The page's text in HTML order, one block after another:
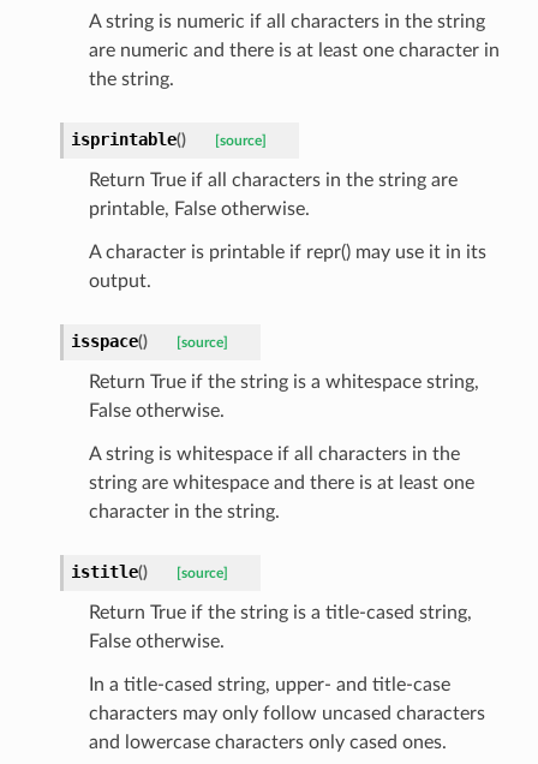
A string is numeric if all characters in the string
are numeric and there is at least one character in
the string.
isprintable() [source]
Return True if all characters in the string are
printable, False otherwise.
A character is printable if repr() may use it in its
output.
isspace() [source]
Return True if the string is a whitespace string,
False otherwise.
A string is whitespace if all characters in the
string are whitespace and there is at least one
character in the string.
istitle() [source]
Return True if the string is a title-cased string,
False otherwise.
In a title-cased string, upper- and title-case
characters may only follow uncased characters
and lowercase characters only cased ones.